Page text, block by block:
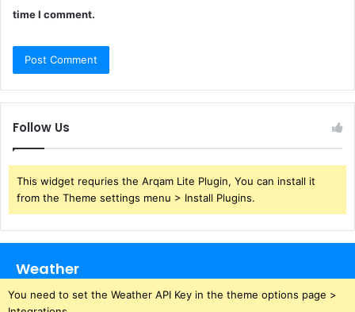
time I comment.
Follow Us
This widget requries the Arqam Lite Plugin, You can install it
from the Theme settings menu > Install Plugins.
Weather
You need to set the Weather API Key in the theme options page >